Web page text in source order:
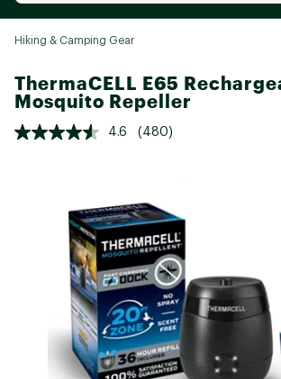
Hiking & Camping Gear
ThermaCELL E65
Mosquito Repeller
4.6 (480)